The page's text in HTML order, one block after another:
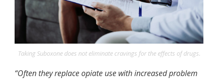
Taking Suboxone does not eliminate cravings for the effects of drugs.
“Often they replace opiate use with increased problem